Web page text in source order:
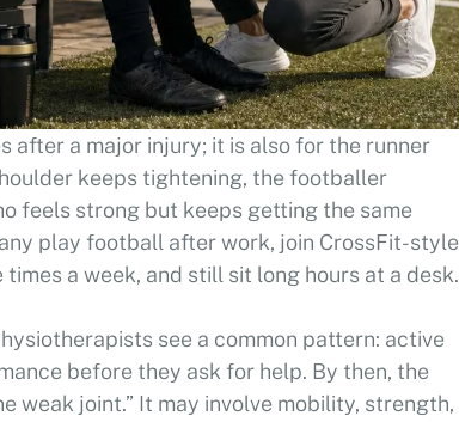
after a major injury; it is also for the runner
keeps tightening, the footballer
feels strong but keeps getting the same
play football after work, join CrossFit-style
a week, and still sit long hours at a desk.
see a common pattern: active
before they ask for help. By then, the
weak joint.” It may involve mobility, strength,